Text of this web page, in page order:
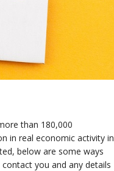
than 180,000
in real economic activity in
below are some ways
you and any details